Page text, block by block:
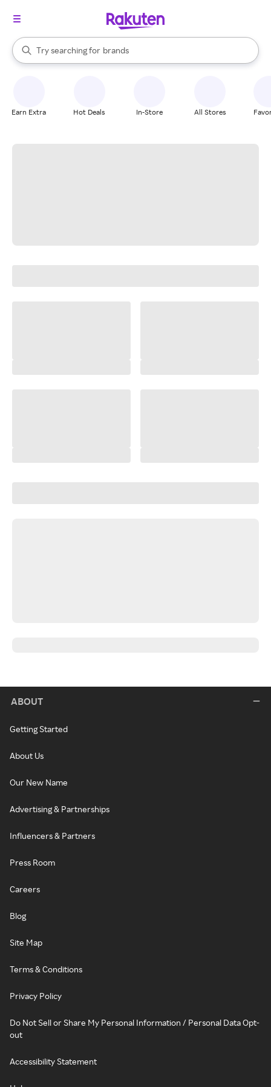
Search Rakuten
Try searching for
stores
brands
groceries
When autocomplete results are available, use the up and down
Earn Extra Hot Deals In-Store All Stores
ABOUT
Getting Started
About Us
Our New Name
Advertising & Partnerships
Influencers & Partners
Press Room
Careers
Blog
Site Map
Terms & Conditions
Privacy Policy
Do Not Sell or Share My Personal Information / Personal Data Opt-
out
Accessibility Statement